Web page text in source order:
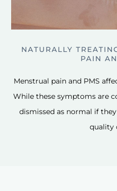
NATURALLY
PAIN
Menstrual pain and PMS
While these symptoms are
dismissed as normal if
quality